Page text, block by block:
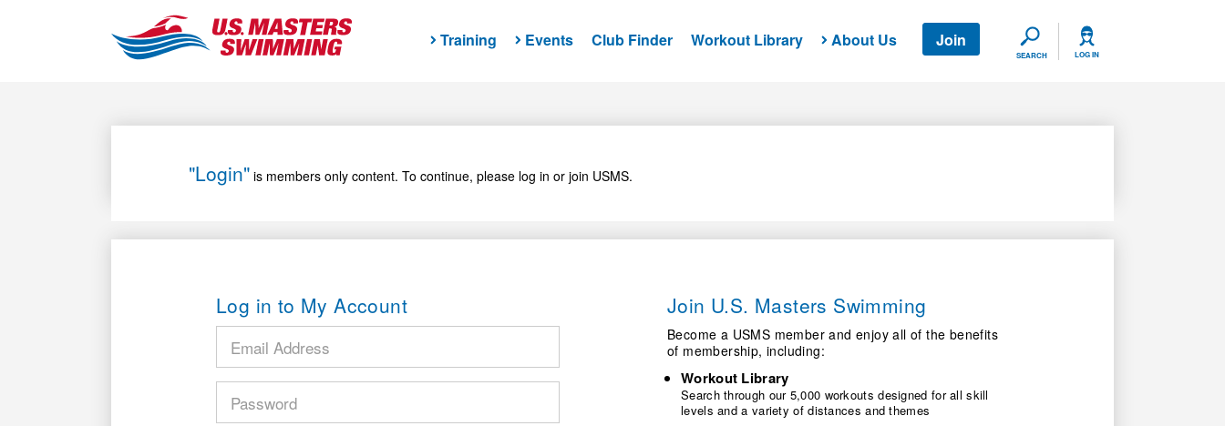
SEARCH
Training Events Club Finder Workout Library About Us Join
SEARCH LOG IN
"Login" is members only content. To continue, please log in or join USMS.
Log in to My Account Join U.S. Masters Swimming
Become a USMS member and enjoy all of the benefits
of membership, including:
Workout Library
Search through our 5,000 workouts designed for all skill
levels and a variety of distances and themes